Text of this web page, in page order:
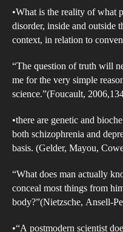
•What is the reality of what
disorder, inside and outside
context, in relation to
“The question of truth will
me for the very simple
science.”(Foucault,
•there are genetic and
both schizophrenia and
basis. (Gelder, Mayou,
“What does man actually
conceal most things from
body?”(Nietzsche, Ansell-
•“A postmodern scientist